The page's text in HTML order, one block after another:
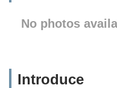
No photos
Introduce